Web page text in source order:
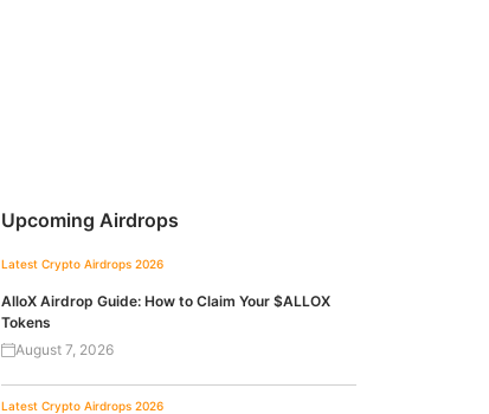
Upcoming Airdrops
Latest Crypto Airdrops 2026
AlloX Airdrop Guide: How to Claim Your $ALLOX
Tokens
August 7, 2026
Latest Crypto Airdrops 2026